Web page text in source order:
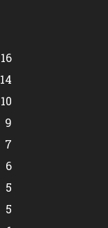
16
14
10
9
7
6
5
5